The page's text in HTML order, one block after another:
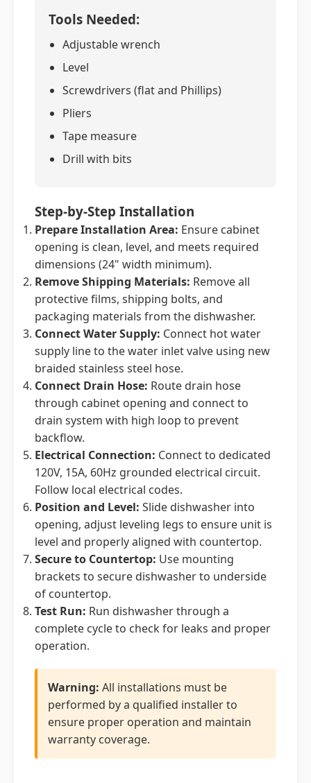
Tools Needed:
Adjustable wrench
Level
Screwdrivers (flat and Phillips)
Pliers
Tape measure
Drill with bits
Step-by-Step Installation
Prepare Installation Area: Ensure cabinet
opening is clean, level, and meets required
dimensions (24" width minimum).
Remove Shipping Materials: Remove all
protective films, shipping bolts, and
packaging materials from the dishwasher.
Connect Water Supply: Connect hot water
supply line to the water inlet valve using new
braided stainless steel hose.
Connect Drain Hose: Route drain hose
through cabinet opening and connect to
drain system with high loop to prevent
backflow.
Electrical Connection: Connect to dedicated
120V, 15A, 60Hz grounded electrical circuit.
Follow local electrical codes.
Position and Level: Slide dishwasher into
opening, adjust leveling legs to ensure unit is
level and properly aligned with countertop.
Secure to Countertop: Use mounting
brackets to secure dishwasher to underside
of countertop.
Test Run: Run dishwasher through a
complete cycle to check for leaks and proper
operation.
Warning: All installations must be
performed by a qualified installer to
ensure proper operation and maintain
warranty coverage.